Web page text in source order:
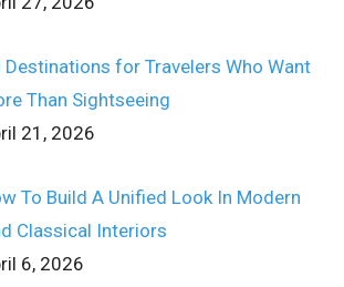
Destinations for Travelers Who Want
Than Sightseeing
21, 2026
To Build A Unified Look In Modern
Classical Interiors
6, 2026